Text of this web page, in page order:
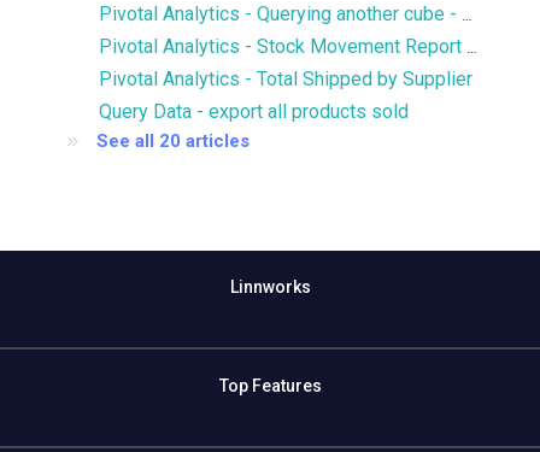
Pivotal Analytics - Querying another cube - LOOKUPCUBE - Qty of SKUs in Open Purchase Orders in Inventory History
Pivotal Analytics - Stock Movement Report - Inventory History
Pivotal Analytics - Total Shipped by Supplier
Query Data - export all products sold
See all 20 articles
Linnworks
Top Features